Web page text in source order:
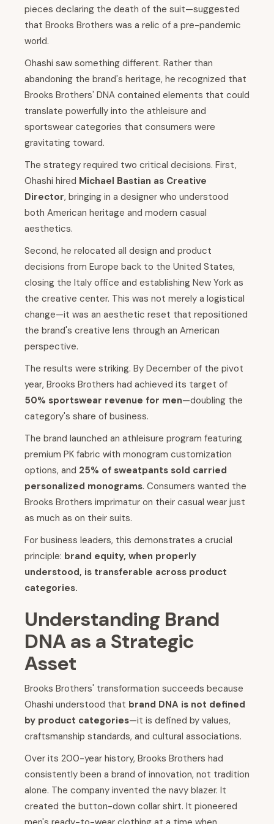
pieces declaring the death of the suit—suggested
that Brooks Brothers was a relic of a pre-pandemic
world.
Ohashi saw something different. Rather than
abandoning the brand's heritage, he recognized that
Brooks Brothers' DNA contained elements that could
translate powerfully into the athleisure and
sportswear categories that consumers were
gravitating toward.
The strategy required two critical decisions. First,
Ohashi hired Michael Bastian as Creative
Director, bringing in a designer who understood
both American heritage and modern casual
aesthetics.
Second, he relocated all design and product
decisions from Europe back to the United States,
closing the Italy office and establishing New York as
the creative center. This was not merely a logistical
change—it was an aesthetic reset that repositioned
the brand's creative lens through an American
perspective.
The results were striking. By December of the pivot
year, Brooks Brothers had achieved its target of
50% sportswear revenue for men—doubling the
category's share of business.
The brand launched an athleisure program featuring
premium PK fabric with monogram customization
options, and 25% of sweatpants sold carried
personalized monograms. Consumers wanted the
Brooks Brothers imprimatur on their casual wear just
as much as on their suits.
For business leaders, this demonstrates a crucial
principle: brand equity, when properly
understood, is transferable across product
categories.
Understanding Brand
DNA as a Strategic
Asset
Brooks Brothers' transformation succeeds because
Ohashi understood that brand DNA is not defined
by product categories—it is defined by values,
craftsmanship standards, and cultural associations.
Over its 200-year history, Brooks Brothers had
consistently been a brand of innovation, not tradition
alone. The company invented the navy blazer. It
created the button-down collar shirt. It pioneered